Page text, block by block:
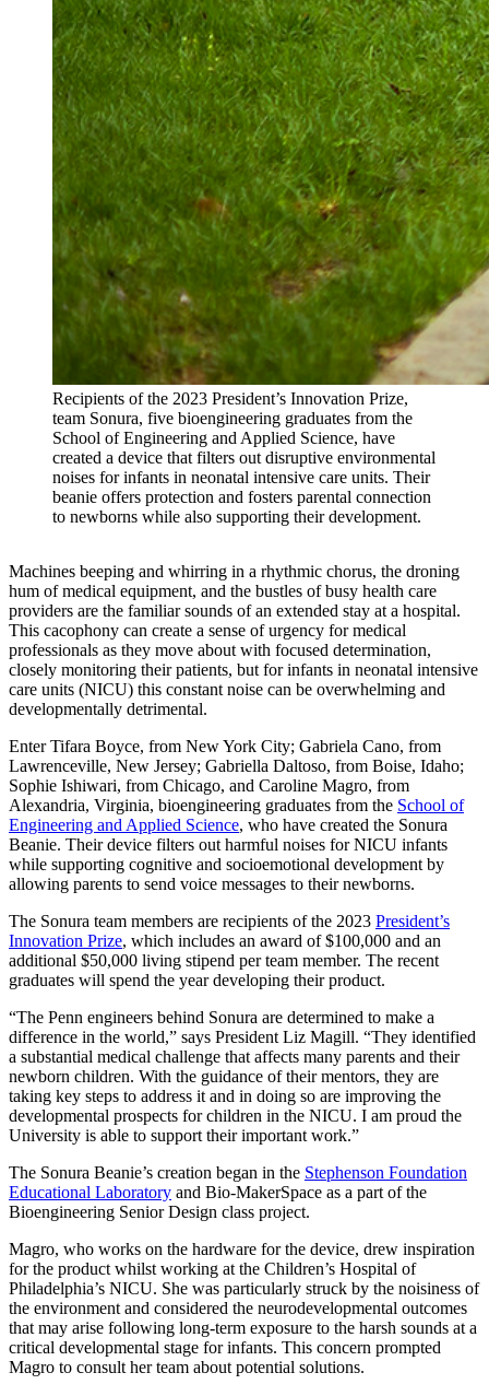
Recipients of the 2023 President’s Innovation Prize,
team Sonura, five bioengineering graduates from the
School of Engineering and Applied Science, have
created a device that filters out disruptive environmental
noises for infants in neonatal intensive care units. Their
beanie offers protection and fosters parental connection
to newborns while also supporting their development.
Machines beeping and whirring in a rhythmic chorus, the droning
hum of medical equipment, and the bustles of busy health care
providers are the familiar sounds of an extended stay at a hospital.
This cacophony can create a sense of urgency for medical
professionals as they move about with focused determination,
closely monitoring their patients, but for infants in neonatal intensive
care units (NICU) this constant noise can be overwhelming and
developmentally detrimental.
Enter Tifara Boyce, from New York City; Gabriela Cano, from
Lawrenceville, New Jersey; Gabriella Daltoso, from Boise, Idaho;
Sophie Ishiwari, from Chicago, and Caroline Magro, from
Alexandria, Virginia, bioengineering graduates from the School of
Engineering and Applied Science, who have created the Sonura
Beanie. Their device filters out harmful noises for NICU infants
while supporting cognitive and socioemotional development by
allowing parents to send voice messages to their newborns.
The Sonura team members are recipients of the 2023 President’s
Innovation Prize, which includes an award of $100,000 and an
additional $50,000 living stipend per team member. The recent
graduates will spend the year developing their product.
“The Penn engineers behind Sonura are determined to make a
difference in the world,” says President Liz Magill. “They identified
a substantial medical challenge that affects many parents and their
newborn children. With the guidance of their mentors, they are
taking key steps to address it and in doing so are improving the
developmental prospects for children in the NICU. I am proud the
University is able to support their important work.”
The Sonura Beanie’s creation began in the Stephenson Foundation
Educational Laboratory and Bio-MakerSpace as a part of the
Bioengineering Senior Design class project.
Magro, who works on the hardware for the device, drew inspiration
for the product whilst working at the Children’s Hospital of
Philadelphia’s NICU. She was particularly struck by the noisiness of
the environment and considered the neurodevelopmental outcomes
that may arise following long-term exposure to the harsh sounds at a
critical developmental stage for infants. This concern prompted
Magro to consult her team about potential solutions.